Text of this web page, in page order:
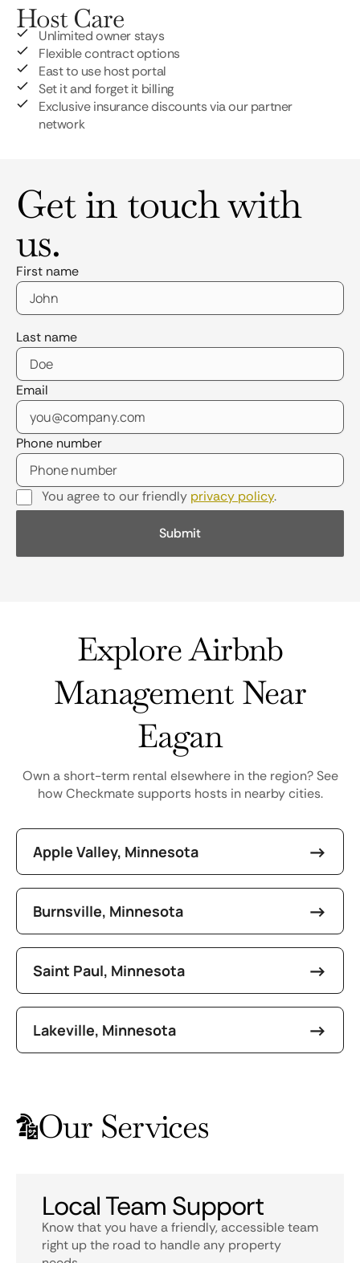
Host Care
Unlimited owner stays
Flexible contract options
East to use host portal
Set it and forget it billing
Exclusive insurance discounts via our partner
network
Get in touch with
us.
First name
Last name
Email
Phone number
You agree to our friendly privacy policy.
Explore Airbnb
Management Near
Eagan
Own a short-term rental elsewhere in the region? See
how Checkmate supports hosts in nearby cities.
Apple Valley, Minnesota
Burnsville, Minnesota
Saint Paul, Minnesota
Lakeville, Minnesota
Our Services
Local Team Support
Know that you have a friendly, accessible team
right up the road to handle any property